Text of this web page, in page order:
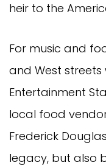
heir to the
For music and
and West
Entertainment
local food
Frederick
legacy, but also